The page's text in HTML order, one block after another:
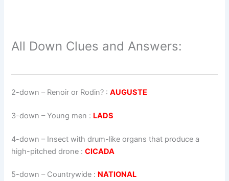
All Down Clues and Answers:
2-down – Renoir or Rodin? :AUGUSTE
3-down – Young men : LADS
4-down – Insect with drum-like organs that produce a
high-pitched drone :CICADA
5-down – Countrywide : NATIONAL